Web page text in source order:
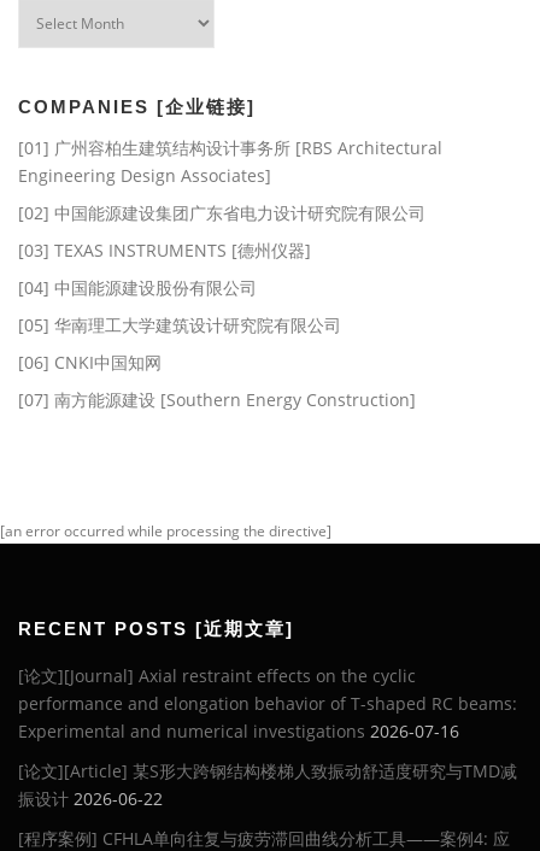
COMPANIES [企业链接]
[01] 广州容柏生建筑结构设计事务所 [RBS Architectural
Engineering Design Associates]
[02] 中国能源建设集团广东省电力设计研究院有限公司
[03] TEXAS INSTRUMENTS [德州仪器]
[04] 中国能源建设股份有限公司
[05] 华南理工大学建筑设计研究院有限公司
[06] CNKI中国知网
[07] 南方能源建设 [Southern Energy Construction]
[an error occurred while processing the directive]
RECENT POSTS [近期文章]
[论文][Journal] Axial restraint effects on the cyclic
performance and elongation behavior of T-shaped RC beams:
Experimental and numerical investigations 2026-07-16
[论文][Article] 某S形大跨钢结构楼梯人致振动舒适度研究与TMD减
振设计 2026-06-22
[程序案例] CFHLA单向往复与疲劳滞回曲线分析工具——案例4: 应